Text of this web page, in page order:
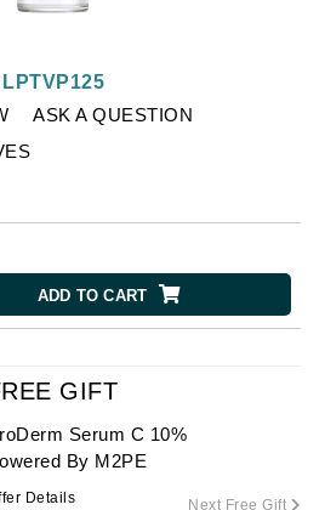
ASK A QUESTION
LPTVP125
ADD TO CART
GIFT
Serum C 10%
By M2PE
Details Next Free Gift